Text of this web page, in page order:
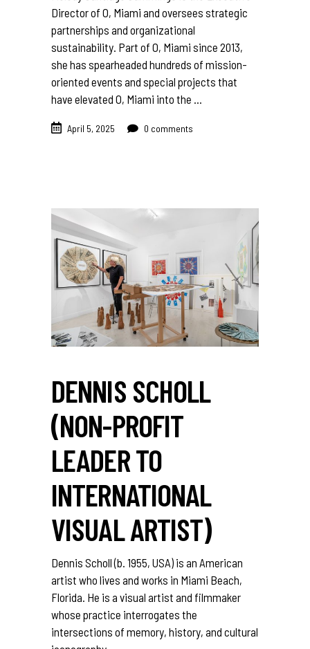
Director of O, Miami and oversees strategic
partnerships and organizational
sustainability. Part of O, Miami since 2013,
she has spearheaded hundreds of mission-
oriented events and special projects that
have elevated O, Miami into the
April 5, 2025 0 comments
DENNIS SCHOLL
(NON-PROFIT
LEADER TO
INTERNATIONAL
VISUAL ARTIST)
Dennis Scholl (b. 1955, USA) is an American
artist who lives and works in Miami Beach,
Florida. He is a visual artist and filmmaker
whose practice interrogates the
intersections of memory, history, and cultural